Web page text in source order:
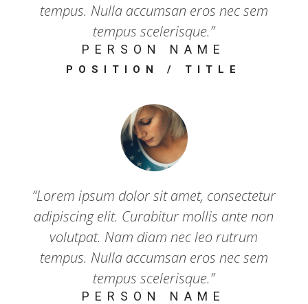
tempus. Nulla accumsan eros nec sem
tempus scelerisque.”
PERSON NAME
POSITION / TITLE
“Lorem ipsum dolor sit amet, consectetur
adipiscing elit. Curabitur mollis ante non
volutpat. Nam diam nec leo rutrum
tempus. Nulla accumsan eros nec sem
tempus scelerisque.”
PERSON NAME